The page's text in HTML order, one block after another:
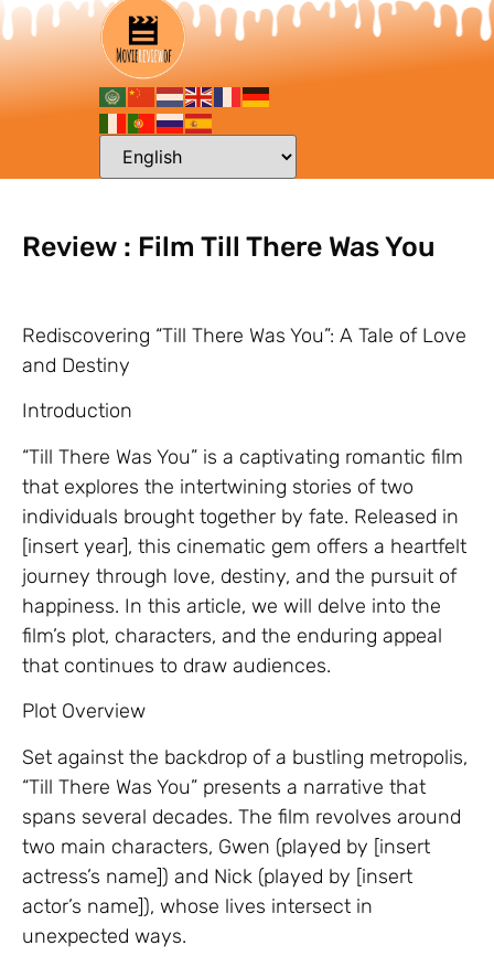
Review : Film Till There Was You
Rediscovering “Till There Was You”: A Tale of Love
and Destiny
Introduction
“Till There Was You” is a captivating romantic film
that explores the intertwining stories of two
individuals brought together by fate. Released in
[insert year], this cinematic gem offers a heartfelt
journey through love, destiny, and the pursuit of
happiness. In this article, we will delve into the
film’s plot, characters, and the enduring appeal
that continues to draw audiences.
Plot Overview
Set against the backdrop of a bustling metropolis,
“Till There Was You” presents a narrative that
spans several decades. The film revolves around
two main characters, Gwen (played by [insert
actress’s name]) and Nick (played by [insert
actor’s name]), whose lives intersect in
unexpected ways.